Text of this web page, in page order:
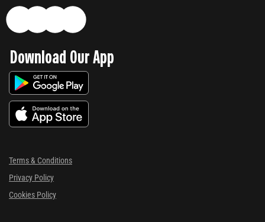
Download Our App
Terms & Conditions
Privacy Policy
Cookies Policy